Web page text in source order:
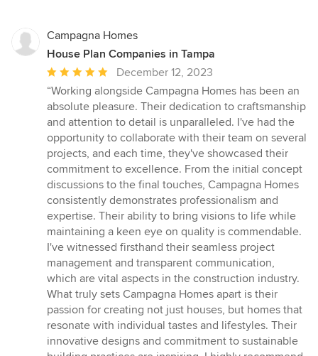
Campagna Homes
House Plan Companies in Tampa
Average
rating:
5
out
of
5
stars
December 12, 2023
“Working alongside Campagna Homes has been an
absolute pleasure. Their dedication to craftsmanship
and attention to detail is unparalleled. I've had the
opportunity to collaborate with their team on several
projects, and each time, they've showcased their
commitment to excellence. From the initial concept
discussions to the final touches, Campagna Homes
consistently demonstrates professionalism and
expertise. Their ability to bring visions to life while
maintaining a keen eye on quality is commendable.
I've witnessed firsthand their seamless project
management and transparent communication,
which are vital aspects in the construction industry.
What truly sets Campagna Homes apart is their
passion for creating not just houses, but homes that
resonate with individual tastes and lifestyles. Their
innovative designs and commitment to sustainable